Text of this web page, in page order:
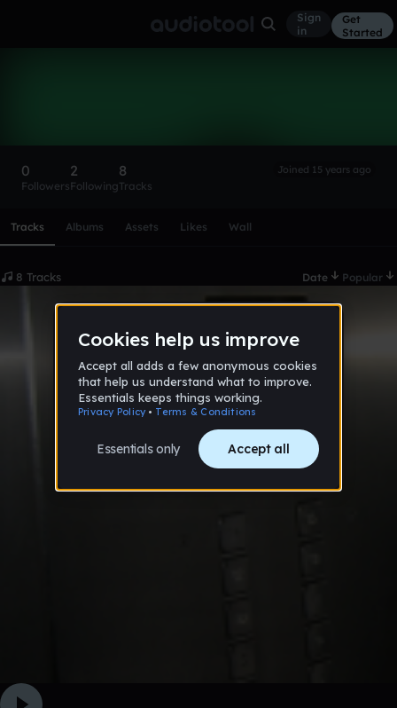
Sign
in
Get
Started
0
Followers
2
Following
8
Tracks
Joined 15 years ago
Tracks Albums Assets Likes Wall
8 Tracks Date Popular